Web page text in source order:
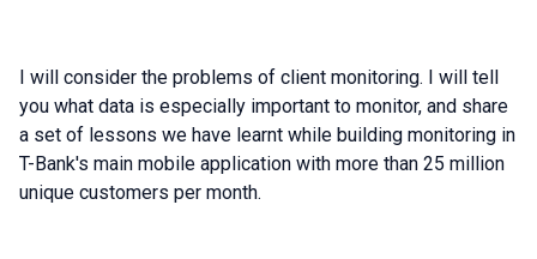
I will consider the problems of client monitoring. I will tell
you what data is especially important to monitor, and share
a set of lessons we have learnt while building monitoring in
T-Bank's main mobile application with more than 25 million
unique customers per month.